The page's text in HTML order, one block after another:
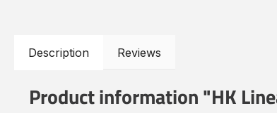
Description Reviews
Product information "HK